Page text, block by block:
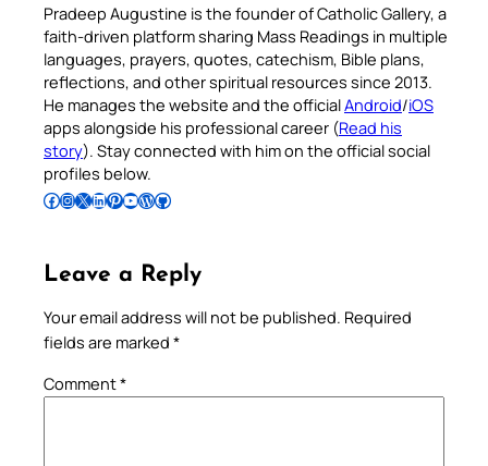
Pradeep Augustine is the founder of Catholic Gallery, a
faith-driven platform sharing Mass Readings in multiple
languages, prayers, quotes, catechism, Bible plans,
reflections, and other spiritual resources since 2013.
He manages the website and the officialAndroid/iOS
apps alongside his professional career (Read his
story). Stay connected with him on the official social
profiles below.
Follow Pradeep on Facebook Follow Pradeep on InstagramFollow Pradeep on X Follow Pradeep on LinkedIn Follow Pradeep on Pinterest Subscribe to Pradeep’s Youtube Channel Follow Pradeep on WordPress Follow Pradeep on GitHub
Leave a Reply
Your email address will not be published. Required
fields are marked *
Comment*